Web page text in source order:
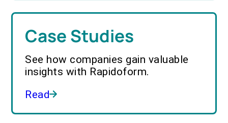
Case Studies
See how companies gain valuable
insights with Rapidoform.
Read